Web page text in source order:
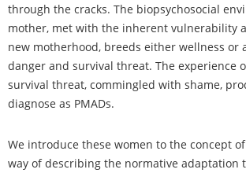
through the cracks. The biopsychosocial
mother, met with the inherent vulnerability
new motherhood, breeds either wellness or
danger and survival threat. The experience
survival threat, commingled with shame,
diagnose as PMADs.
We introduce these women to the concept
way of describing the normative adaptation